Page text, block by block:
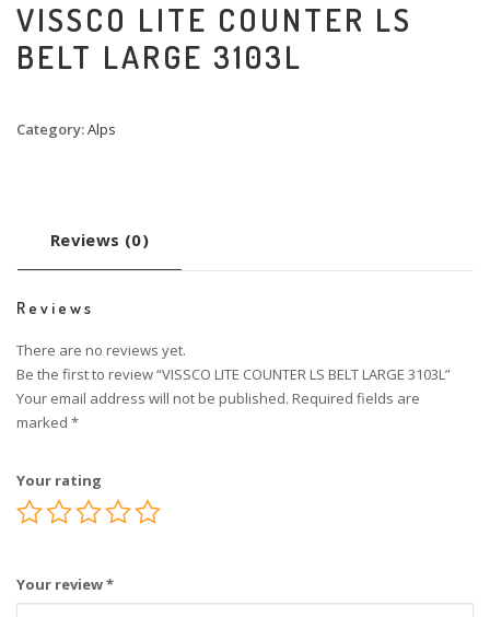
VISSCO LITE COUNTER LS
BELT LARGE 3103L
Category:Alps
Reviews (0)
Reviews
There are no reviews yet.
Be the first to review “VISSCO LITE COUNTER LS BELT LARGE 3103L”
Your email address will not be published. Required fields are
marked *
Your rating
Your review*